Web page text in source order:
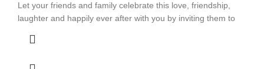
Let your friends and family celebrate this love, friendship,
laughter and happily ever after with you by inviting them to